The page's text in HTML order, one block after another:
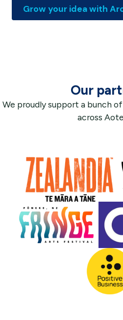
Grow your idea with
Our
We proudly support a bunch
across